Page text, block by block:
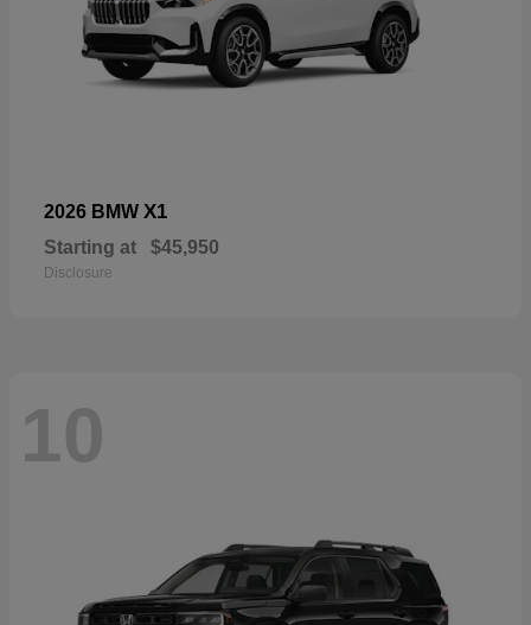
2026 BMW X1
Starting at $45,950
Disclosure
10